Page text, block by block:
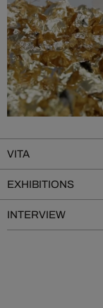
VITA
EXHIBITIONS
INTERVIEW